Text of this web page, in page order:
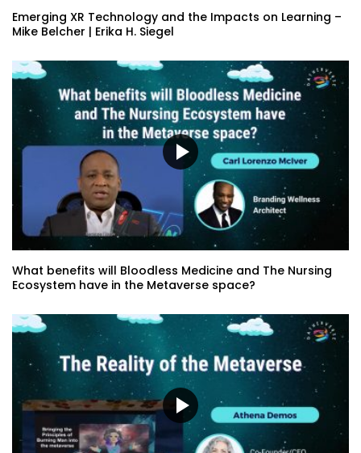
Emerging XR Technology and the Impacts on Learning –
Mike Belcher | Erika H. Siegel
What benefits will Bloodless Medicine and The Nursing
Ecosystem have in the Metaverse space?